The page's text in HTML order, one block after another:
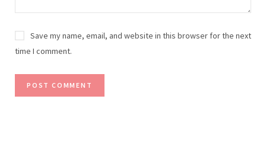
Save my name, email, and website in this browser for the next
time I comment.